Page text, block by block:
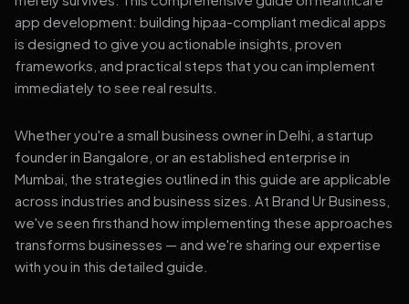
app development: building hipaa-compliant medical apps
is designed to give you actionable insights, proven
frameworks, and practical steps that you can implement
immediately to see real results.
Whether you're a small business owner in Delhi, a startup
founder in Bangalore, or an established enterprise in
Mumbai, the strategies outlined in this guide are applicable
across industries and business sizes. At Brand Ur Business,
we've seen firsthand how implementing these approaches
transforms businesses — and we're sharing our expertise
with you in this detailed guide.